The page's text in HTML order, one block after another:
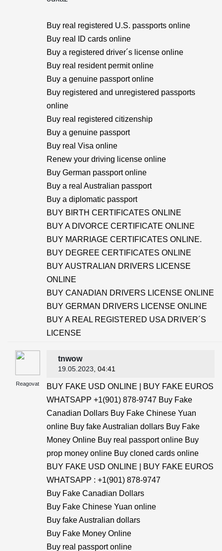
Buy real registered U.S. passports online
Buy real ID cards online
Buy a registered driver´s license online
Buy real resident permit online
Buy a genuine passport online
Buy registered and unregistered passports
online
Buy real registered citizenship
Buy a genuine passport
Buy real Visa online
Renew your driving license online
Buy German passport online
Buy a real Australian passport
Buy a diplomatic passport
BUY BIRTH CERTIFICATES ONLINE
BUY A DIVORCE CERTIFICATE ONLINE
BUY MARRIAGE CERTIFICATES ONLINE.
BUY DEGREE CERTIFICATES ONLINE
BUY AUSTRALIAN DRIVERS LICENSE
ONLINE
BUY CANADIAN DRIVERS LICENSE ONLINE
BUY GERMAN DRIVERS LICENSE ONLINE
BUY A REAL REGISTERED USA DRIVER´S
LICENSE
Reagovat
tnwow
19.05.2023 , 04:41
BUY FAKE USD ONLINE | BUY FAKE EUROS
WHATSAPP +1(901) 878-9747 Buy Fake
Canadian Dollars Buy Fake Chinese Yuan
online Buy fake Australian dollars Buy Fake
Money Online Buy real passport online Buy
prop money online Buy cloned cards online
BUY FAKE USD ONLINE | BUY FAKE EUROS
WHATSAPP : +1(901) 878-9747
Buy Fake Canadian Dollars
Buy Fake Chinese Yuan online
Buy fake Australian dollars
Buy Fake Money Online
Buy real passport online